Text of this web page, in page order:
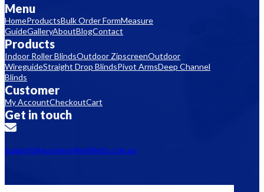
Menu
HomeProductsBulk Order FormMeasure
GuideGalleryAboutBlogContact
Products
Indoor Roller BlindsOutdoor ZipscreenOutdoor
WireguideStraight Drop BlindsPivot ArmsDeep Channel
Blinds
Customer
My AccountCheckoutCart
Get in touch
support@aussieonlineblinds.com.au